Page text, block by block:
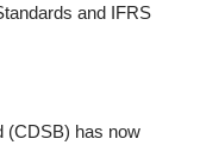
and IFRS
(CDSB) has now